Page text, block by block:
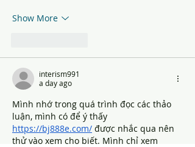
Show More
interism991
a day ago
Mình nhớ trong quá trình đọc các thảo
luận, mình có để ý thấy
https://bj888e.com/ được nhắc qua nên
thử vào xem cho biết. Mình chỉ xem